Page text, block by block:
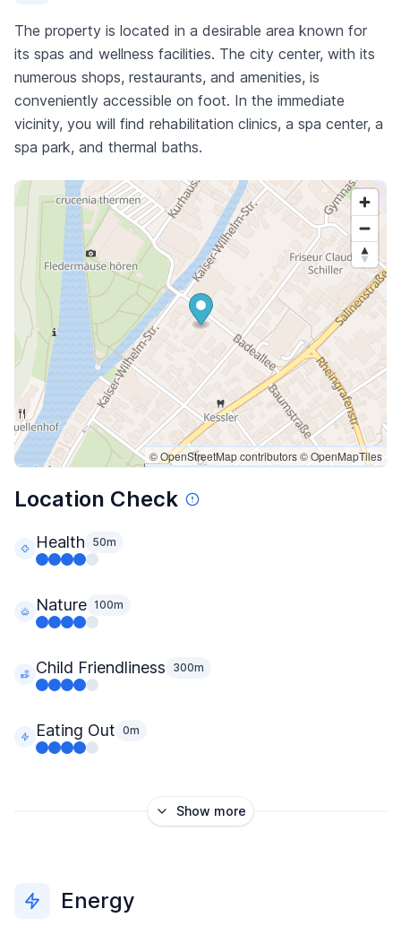
The property is located in a desirable area known for
its spas and wellness facilities. The city center, with its
numerous shops, restaurants, and amenities, is
conveniently accessible on foot. In the immediate
vicinity, you will find rehabilitation clinics, a spa center, a
spa park, and thermal baths.
© OpenStreetMap contributors© OpenMapTiles
Location Check
Health 50m
Nature 100m
Child Friendliness 300m
Eating Out 0m
Show more
Energy